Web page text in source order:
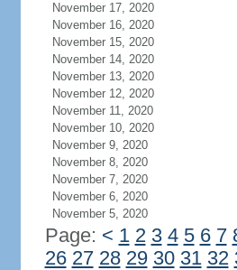
November 17, 2020
November 16, 2020
November 15, 2020
November 14, 2020
November 13, 2020
November 12, 2020
November 11, 2020
November 10, 2020
November 9, 2020
November 8, 2020
November 7, 2020
November 6, 2020
November 5, 2020
Page: < 1 2 3 4 5 6 7
26 27 28 29 30 31 32